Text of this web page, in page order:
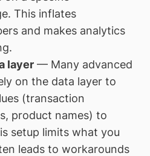
This inflates
and makes analytics
layer— Many advanced
on the data layer to
(transaction
product names) to
setup limits what you
leads to workarounds